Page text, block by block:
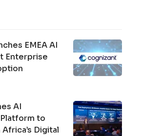
EMEA AI
Enterprise
AI
to
Digital